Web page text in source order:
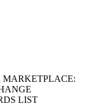
MARKETPLACE:
LIST